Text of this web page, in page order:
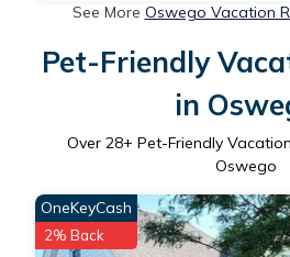
See More Oswego Vacation
Pet-Friendly
in
Over 28+ Pet-Friendly
Oswego
OneKeyCash
2% Back